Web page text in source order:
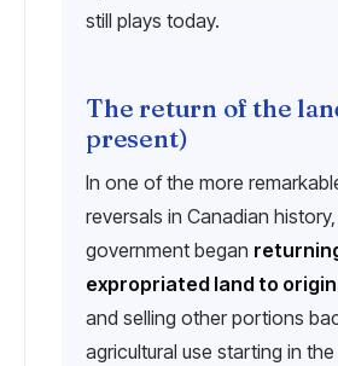
still plays today.
The return of the
present)
In one of the more
reversals in Canadian
government began
expropriated land to
and selling other portions
agricultural use starting in